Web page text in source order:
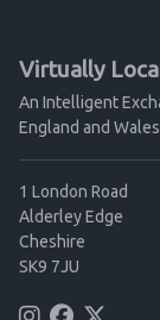
Virtually
An Intelligent
England and
1 London Road
Alderley Edge
Cheshire
SK9 7JU